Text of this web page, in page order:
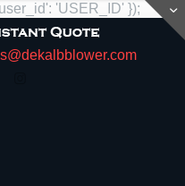
'USER_ID' });